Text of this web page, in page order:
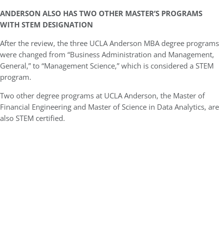
ANDERSON ALSO HAS TWO OTHER MASTER’S PROGRAMS
WITH STEM DESIGNATION
After the review, the three UCLA Anderson MBA degree programs
were changed from “Business Administration and Management,
General,” to “Management Science,” which is considered a STEM
program.
Two other degree programs at UCLA Anderson, the Master of
Financial Engineering and Master of Science in Data Analytics, are
also STEM certified.